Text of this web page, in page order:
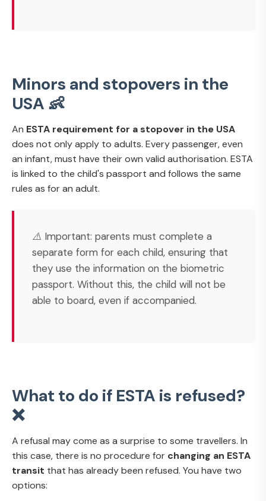
Minors and stopovers in the
USA 👶
An ESTA requirement for a stopover in the USA
does not only apply to adults. Every passenger, even
an infant, must have their own valid authorisation. ESTA
is linked to the child's passport and follows the same
rules as for an adult.
⚠️ Important: parents must complete a
separate form for each child, ensuring that
they use the information on the biometric
passport. Without this, the child will not be
able to board, even if accompanied.
What to do if ESTA is refused?
❌
A refusal may come as a surprise to some travellers. In
this case, there is no procedure for changing an ESTA
transit that has already been refused. You have two
options: